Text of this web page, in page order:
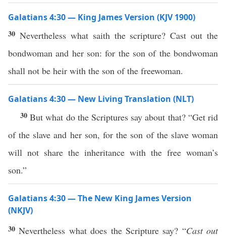
Galatians 4:30 — King James Version (KJV 1900)
30 Nevertheless what saith the scripture? Cast out the
bondwoman and her son: for the son of the bondwoman
shall not be heir with the son of the freewoman.
Galatians 4:30 — New Living Translation (NLT)
30But what do the Scriptures say about that? “Get rid
of the slave and her son, for the son of the slave woman
will not share the inheritance with the free woman’s
son.”
Galatians 4:30 — The New King James Version
(NKJV)
30Nevertheless what does the Scripture say? “Cast out